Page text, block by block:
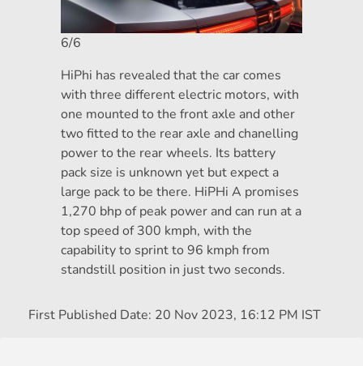
6/6
HiPhi has revealed that the car comes
with three different electric motors, with
one mounted to the front axle and other
two fitted to the rear axle and chanelling
power to the rear wheels. Its battery
pack size is unknown yet but expect a
large pack to be there. HiPHi A promises
1,270 bhp of peak power and can run at a
top speed of 300 kmph, with the
capability to sprint to 96 kmph from
standstill position in just two seconds.
First Published Date: 20 Nov 2023, 16:12 PM IST